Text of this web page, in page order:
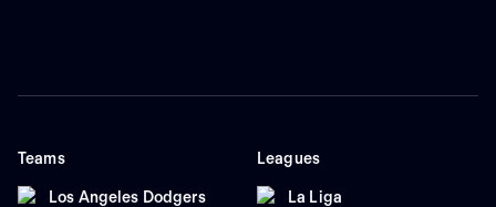
Teams
Los Angeles Dodgers
Leagues
La Liga